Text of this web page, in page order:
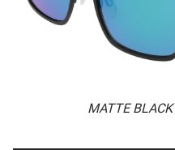
MATTE